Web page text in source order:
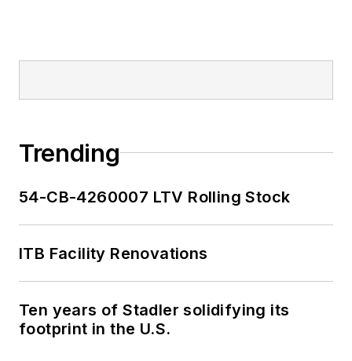
editorial excellence
work, as well as for
member of the
American Public
Transportation
Communications
Committee and
Trending
54-CB-4260007 LTV Rolling Stock
ITB Facility Renovations
Ten years of Stadler solidifying its
footprint in the U.S.